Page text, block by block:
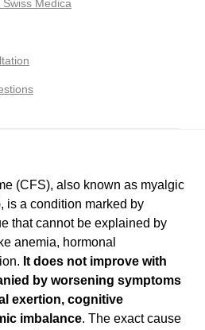
(CFS), also known as myalgic
is a condition marked by
that cannot be explained by
anemia, hormonal
It does not improve with
by worsening symptoms
exertion, cognitive
imbalance. The exact cause
Medica